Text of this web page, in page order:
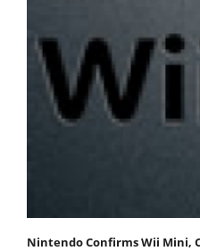
Nintendo Confirms Wii Mini,